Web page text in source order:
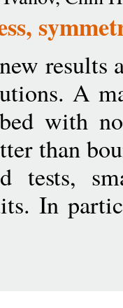
A
with
than
tests,
In